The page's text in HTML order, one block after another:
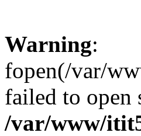
Warning:
fopen(/var/
failed to open
/var/www/